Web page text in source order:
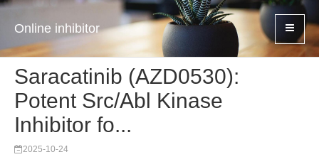
Online inhibitor
Saracatinib (AZD0530):
Potent Src/Abl Kinase
Inhibitor fo...
2025-10-24